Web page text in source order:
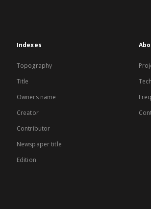
Indexes
Topography
Title
Owners name
Creator
Contributor
Newspaper title
Edition